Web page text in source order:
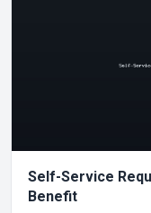
Self-Service
Benefit